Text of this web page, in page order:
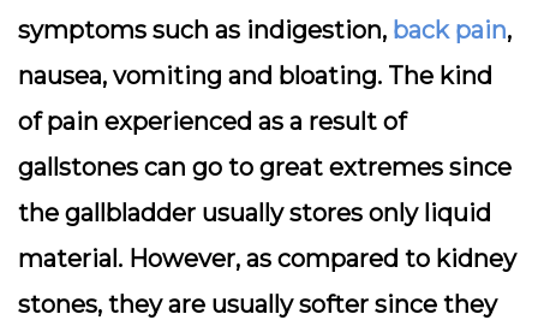
symptoms such as indigestion, back pain,
nausea, vomiting and bloating. The kind
of pain experienced as a result of
gallstones can go to great extremes since
the gallbladder usually stores only liquid
material. However, as compared to kidney
stones, they are usually softer since they